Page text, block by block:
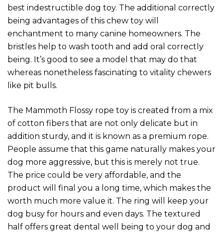
best indestructible dog toy. The additional correctly
being advantages of this chew toy will
enchantment to many canine homeowners. The
bristles help to wash tooth and add oral correctly
being. It’s good to see a model that may do that
whereas nonetheless fascinating to vitality chewers
like pit bulls.
The Mammoth Flossy rope toy is created from a mix
of cotton fibers that are not only delicate but in
addition sturdy, and it is known as a premium rope.
People assume that this game naturally makes your
dog more aggressive, but this is merely not true.
The price could be very affordable, and the
product will final you a long time, which makes the
worth much more value it. The ring will keep your
dog busy for hours and even days. The textured
half offers great dental well being to your dog and